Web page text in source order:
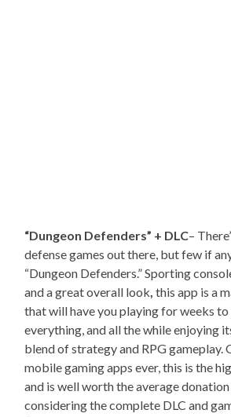
“Dungeon Defenders” + DLC–
defense games out there, but few if
“Dungeon Defenders.” Sporting
and a great overall look,this app is a
that will have you playing for weeks
everything, and all the while enjoying
blend of strategy and RPG gameplay.
mobile gaming apps ever, this is the
and is well worth the average
considering the complete DLC and